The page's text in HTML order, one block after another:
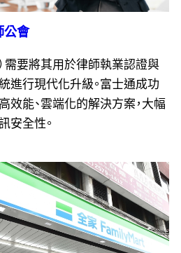
公會
需要將其用於律師執業認證與
進行現代化升級。富士通成功
效能、雲端化的解決方案，大幅
安全性。